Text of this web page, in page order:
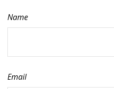
Name
Email